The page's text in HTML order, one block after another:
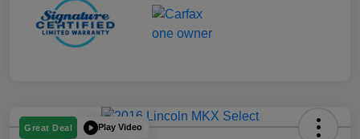
Great Deal Play Video